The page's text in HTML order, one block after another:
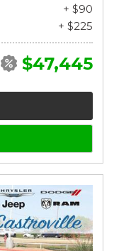
+ $90
+ $225
$47,445